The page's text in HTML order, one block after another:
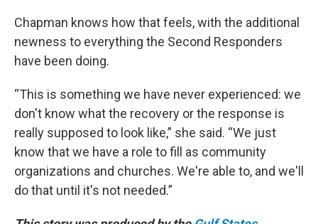
Chapman knows how that feels, with the additional
newness to everything the Second Responders
have been doing.
“This is something we have never experienced: we
don't know what the recovery or the response is
really supposed to look like,” she said. “We just
know that we have a role to fill as community
organizations and churches. We're able to, and we'll
do that until it's not needed.”